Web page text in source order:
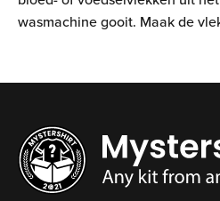
wasmachine gooit. Maak de